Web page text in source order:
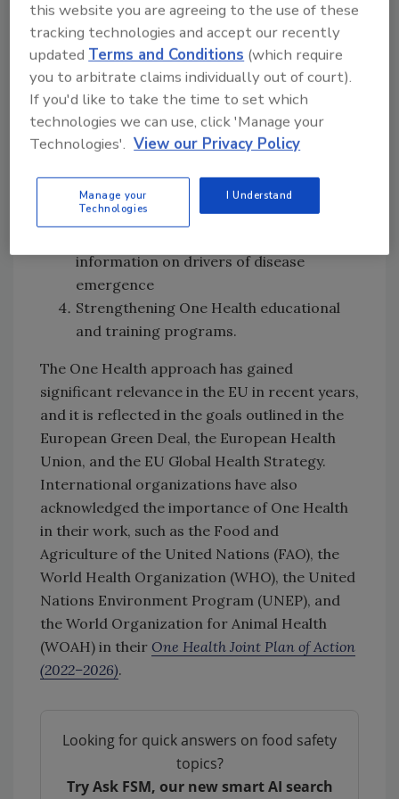
Mainstreaming the One Health approach
in EU scientific advice and risk
assessment
Establishing coordination mechanisms
across human, animal, and
environmental sectors by aligning
surveillance and early warning systems
framework, specifically prioritizing
integrated surveillance systems,
information on drivers of disease
emergence
Strengthening One Health educational
and training programs.
The One Health approach has gained
significant relevance in the EU in recent years,
and it is reflected in the goals outlined in the
European Green Deal, the European Health
Union, and the EU Global Health Strategy.
International organizations have also
acknowledged the importance of One Health
in their work, such as the Food and
Agriculture of the United Nations (FAO), the
World Health Organization (WHO), the United
Nations Environment Program (UNEP), and
the World Organization for Animal Health
(WOAH) in their One Health Joint Plan of Action
(2022–2026).
Looking for quick answers on food safety
topics?
Try Ask FSM, our new smart AI search
this website you are agreeing to the use of these
tracking technologies and accept our recently
updatedTerms and Conditions (which require
you to arbitrate claims individually out of court).
If you'd like to take the time to set which
technologies we can use, click 'Manage your
Technologies'. View our Privacy Policy
Manage your
Technologies
I Understand